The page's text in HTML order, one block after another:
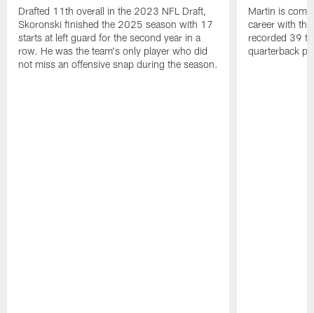
Drafted 11th overall in the 2023 NFL Draft,
Skoronski finished the 2025 season with 17
starts at left guard for the second year in a
row. He was the team's only player who did
not miss an offensive snap during the season.
Martin is
career with
recorded 39
quarterback